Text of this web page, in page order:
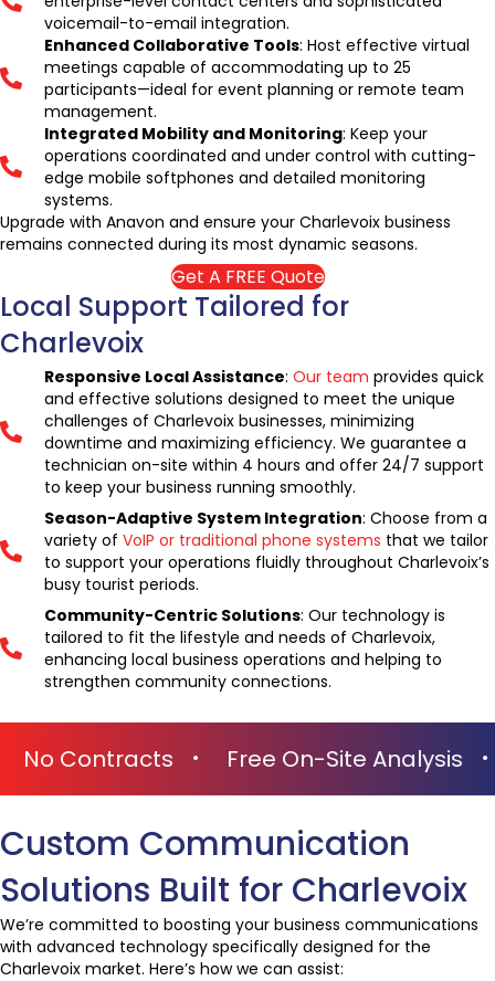
voicemail-to-email integration.
Enhanced Collaborative Tools: Host effective virtual
meetings capable of accommodating up to 25
participants—ideal for event planning or remote team
management.
Integrated Mobility and Monitoring: Keep your
operations coordinated and under control with cutting-
edge mobile softphones and detailed monitoring
systems.
Upgrade with Anavon and ensure your Charlevoix business
remains connected during its most dynamic seasons.
Get A FREE Quote
Local Support Tailored for
Charlevoix
Responsive Local Assistance: Our team provides quick
and effective solutions designed to meet the unique
challenges of Charlevoix businesses, minimizing
downtime and maximizing efficiency. We guarantee a
technician on-site within 4 hours and offer 24/7 support
to keep your business running smoothly.
Season-Adaptive System Integration: Choose from a
variety of VoIP or traditional phone systems that we tailor
to support your operations fluidly throughout Charlevoix’s
busy tourist periods.
Community-Centric Solutions: Our technology is
tailored to fit the lifestyle and needs of Charlevoix,
enhancing local business operations and helping to
strengthen community connections.
No Obligations No Contracts
Custom Communication
Solutions Built for Charlevoix
We’re committed to boosting your business communications
with advanced technology specifically designed for the
Charlevoix market. Here’s how we can assist: